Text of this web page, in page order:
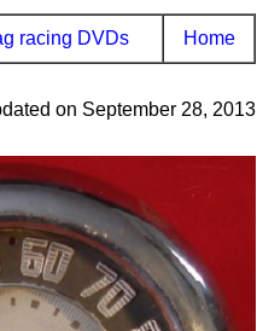
racing DVDs Home
on September 28, 2013